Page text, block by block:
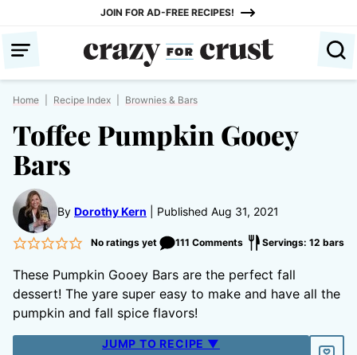
content
JOIN FOR AD-FREE RECIPES!
Home Recipe Index Brownies & Bars
Toffee Pumpkin Gooey
Bars
By Dorothy Kern Published Aug 31, 2021
No ratings yet 111 Comments Servings: 12 bars
These Pumpkin Gooey Bars are the perfect fall
dessert! The yare super easy to make and have all the
pumpkin and fall spice flavors!
JUMP TO RECIPE ▼